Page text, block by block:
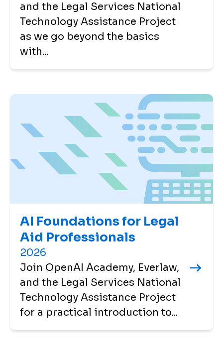
and the Legal Services National
Technology Assistance Project
as we go beyond the basics
with...
AI Foundations for Legal
Aid Professionals
2026
Join OpenAI Academy, Everlaw,
and the Legal Services National
Technology Assistance Project
for a practical introduction to...